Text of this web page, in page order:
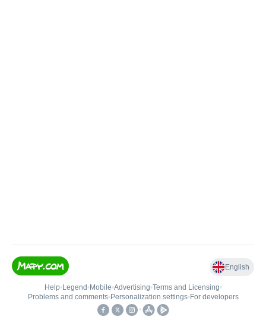
English
Help• Legend • Mobile•Advertising•Terms and Licensing•
Problems and comments• Personalization settings• For developers
•